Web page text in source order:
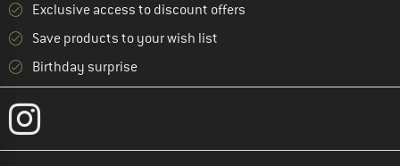
Exclusive access to discount offers
Save products to your wish list
Birthday surprise